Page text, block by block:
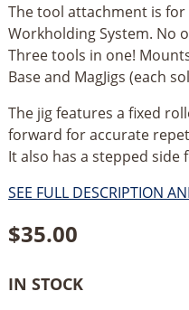
The tool attachment is
Workholding System. No
Three tools in one!
Base and MagJigs (each
The jig features a fixed
forward for accurate
It also has a stepped side
SEE FULL DESCRIPTION
$35.00
IN STOCK